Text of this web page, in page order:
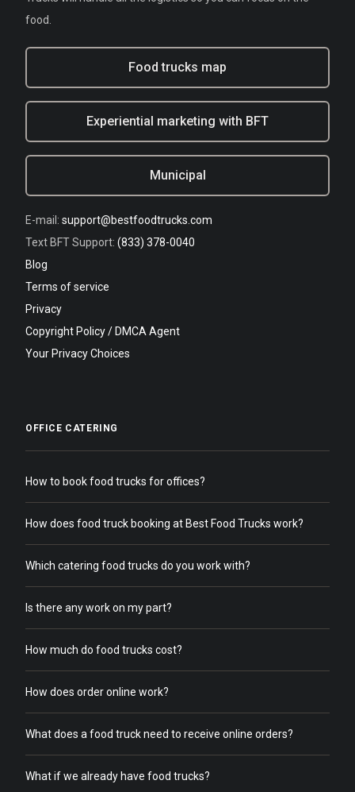
food.
Food trucks map
Experiential marketing with BFT
Municipal
E-mail: support@bestfoodtrucks.com
Text BFT Support: (833) 378-0040
Blog
Terms of service
Privacy
Copyright Policy / DMCA Agent
Your Privacy Choices
OFFICE CATERING
How to book food trucks for offices?
How does food truck booking at Best Food Trucks work?
Which catering food trucks do you work with?
Is there any work on my part?
How much do food trucks cost?
How does order online work?
What does a food truck need to receive online orders?
What if we already have food trucks?